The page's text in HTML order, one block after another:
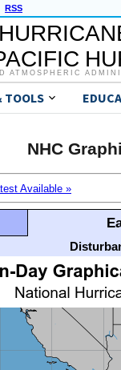
RSS
ATMOSPHERIC
TOOLS
NHC
Available »